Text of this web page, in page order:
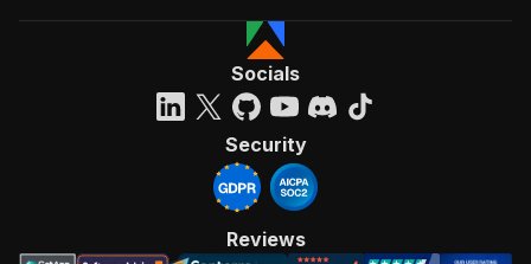
Socials
Security
Reviews